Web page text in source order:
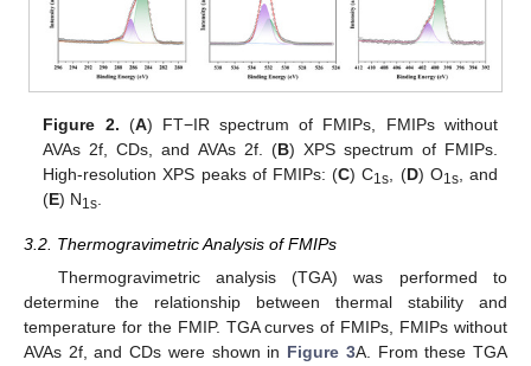
Figure 2. (A) FT−IR spectrum of FMIPs, FMIPs without
AVAs 2f, CDs, and AVAs 2f. (B) XPS spectrum of FMIPs.
High-resolution XPS peaks of FMIPs: (C) C1s , (D) O1s, and
(E) N1s
3.2. Thermogravimetric Analysis of FMIPs
Thermogravimetric analysis (TGA) was performed to
determine the relationship between thermal stability and
temperature for the FMIP. TGA curves of FMIPs, FMIPs without
AVAs 2f, and CDs were shown in Figure 3A. From these TGA